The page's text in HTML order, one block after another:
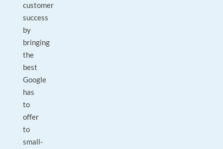
customer
success
by
bringing
the
best
Google
has
to
offer
to
small-